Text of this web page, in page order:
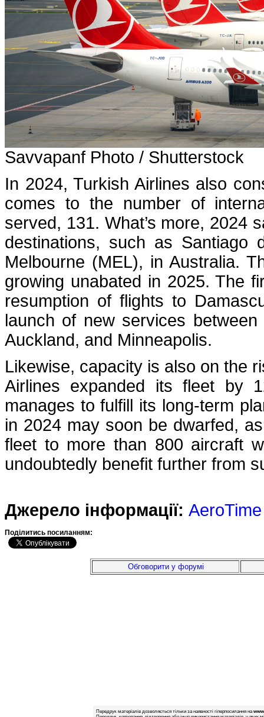
Savvapanf Photo / Shutterstock
In 2024, Turkish Airlines also
comes to the number of
served, 131. What’s more, 2024
destinations, such as Santiago
Melbourne (MEL), in Australia.
growing unabated in 2025. The
resumption of flights to
launch of new services
Auckland, and Minneapolis.
Likewise, capacity is also on the
Airlines expanded its fleet by
manages to fulfill its long-term
in 2024 may soon be dwarfed,
fleet to more than 800 aircraft
undoubtedly benefit further from
Джерело інформації: AeroTime
Подiлитись посиланням:
Обговорити у форумі
Передрук матеріалів дозволяється тільки за наявності гіперпосилання на